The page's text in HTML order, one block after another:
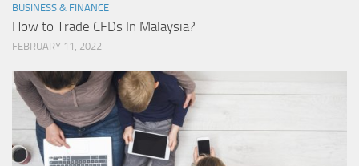
BUSINESS & FINANCE
How to Trade CFDs In Malaysia?
FEBRUARY 11, 2022